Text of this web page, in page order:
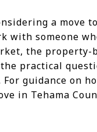
a move
with someone
the property-
practical
guidance on
in Tehama